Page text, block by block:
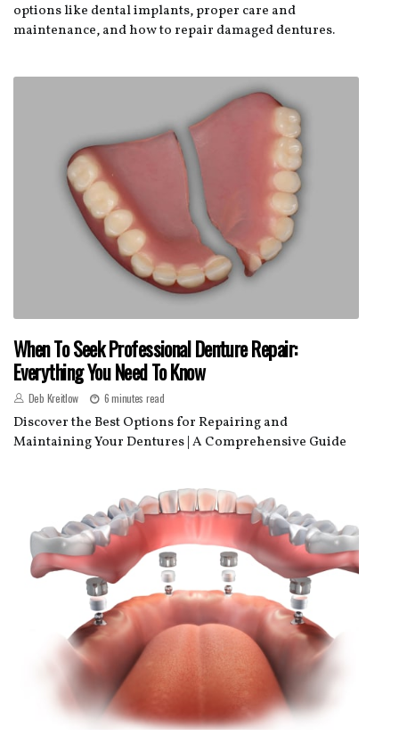
options like dental implants, proper care and
maintenance, and how to repair damaged dentures.
When To Seek Professional Denture Repair:
Everything You Need To Know
Deb Kreitlow 6 minutes read
Discover the Best Options for Repairing and
Maintaining Your Dentures | A Comprehensive Guide